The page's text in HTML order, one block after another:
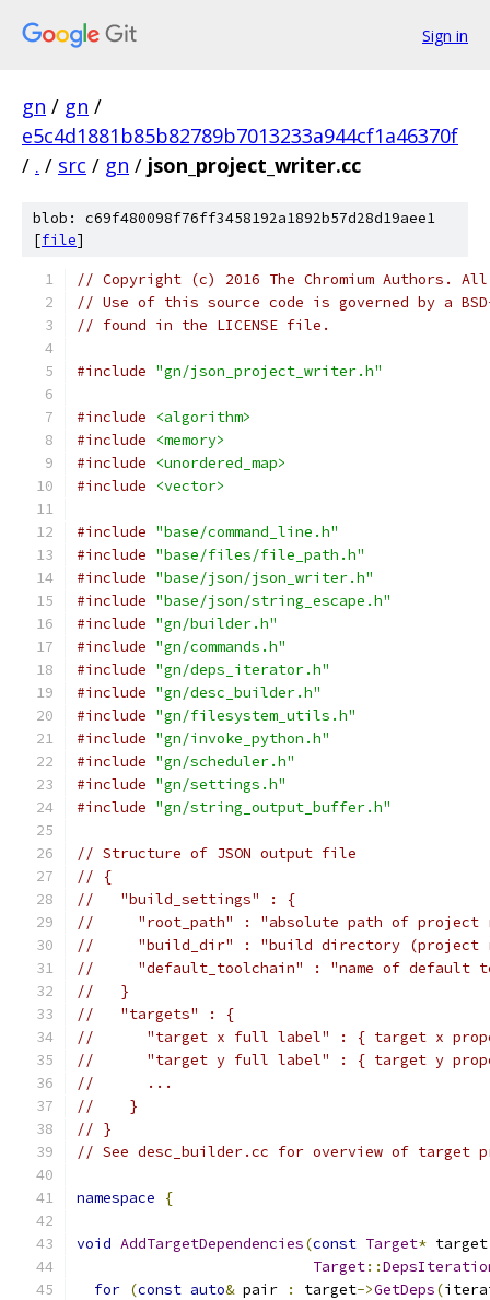
Sign in
gn / gn /
e5c4d1881b85b82789b7013233a944cf1a46370f
/ . / src / gn / json_project_writer.cc
blob: c69f480098f76ff3458192a1892b57d28d19aee1
[file]
// Copyright (c) 2016 The Chromium Authors.
// Use of this source code is governed by a
// found in the LICENSE file.
#include "gn/json_project_writer.h"
#include
<algorithm>
#include
<memory>
#include
<unordered_map>
#include
<vector>
#include "base/command_line.h"
#include "base/files/file_path.h"
#include "base/json/json_writer.h"
#include "base/json/string_escape.h"
#include "gn/builder.h"
#include "gn/commands.h"
#include "gn/deps_iterator.h"
#include "gn/desc_builder.h"
#include "gn/filesystem_utils.h"
#include "gn/invoke_python.h"
#include "gn/scheduler.h"
#include "gn/settings.h"
#include "gn/string_output_buffer.h"
// Structure of JSON output file
// {
//   "build_settings" : {
//     "root_path" : "absolute path of project
//     "build_dir" : "build directory (project
//     "default_toolchain" : "name of default
//   }
//   "targets" : {
//      "target x full label" : { target x
//      "target y full label" : { target y
//      ...
//    }
// }
// See desc_builder.cc for overview of target
namespace {
void AddTargetDependencies(const Target* target
Target::
for (const auto& pair : target->GetDeps(